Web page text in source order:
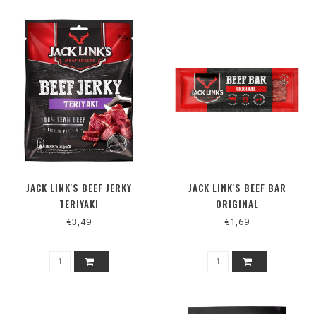
JACK LINK'S BEEF JERKY
TERIYAKI
€3,49
JACK LINK'S BEEF BAR
ORIGINAL
€1,69